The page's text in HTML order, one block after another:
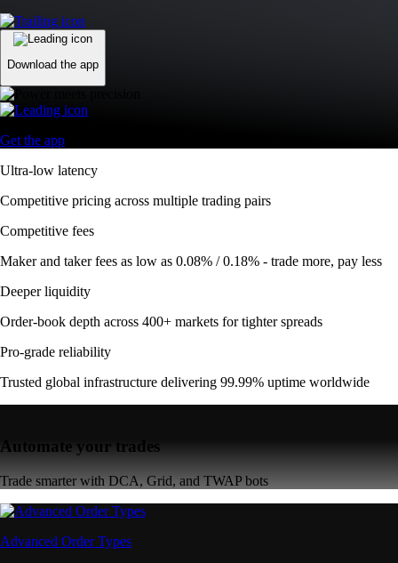
Download the app
Get the app
Ultra-low latency
Competitive pricing across multiple trading pairs
Competitive fees
Maker and taker fees as low as 0.08% / 0.18% - trade more, pay less
Deeper liquidity
Order-book depth across 400+ markets for tighter spreads
Pro-grade reliability
Trusted global infrastructure delivering 99.99% uptime worldwide
Automate your trades
Trade smarter with DCA, Grid, and TWAP bots
Advanced Order Types